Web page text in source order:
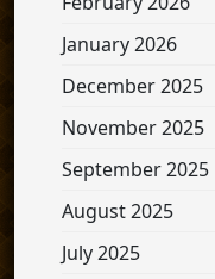
January 2026
December 2025
November 2025
September 2025
August 2025
July 2025